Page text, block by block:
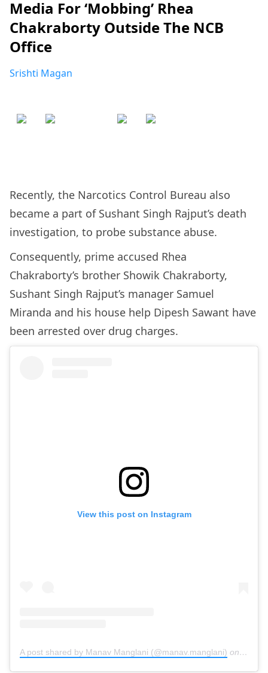
Media For ‘Mobbing’ Rhea
Chakraborty Outside The NCB
Office
Srishti Magan
Recently, the Narcotics Control Bureau also
became a part of Sushant Singh Rajput’s death
investigation, to probe substance abuse.
Consequently, prime accused Rhea
Chakraborty’s brother Showik Chakraborty,
Sushant Singh Rajput’s manager Samuel
Miranda and his house help Dipesh Sawant have
been arrested over drug charges.
View this post on Instagram
A post shared by Manav Manglani (@manav.manglani) on Sep